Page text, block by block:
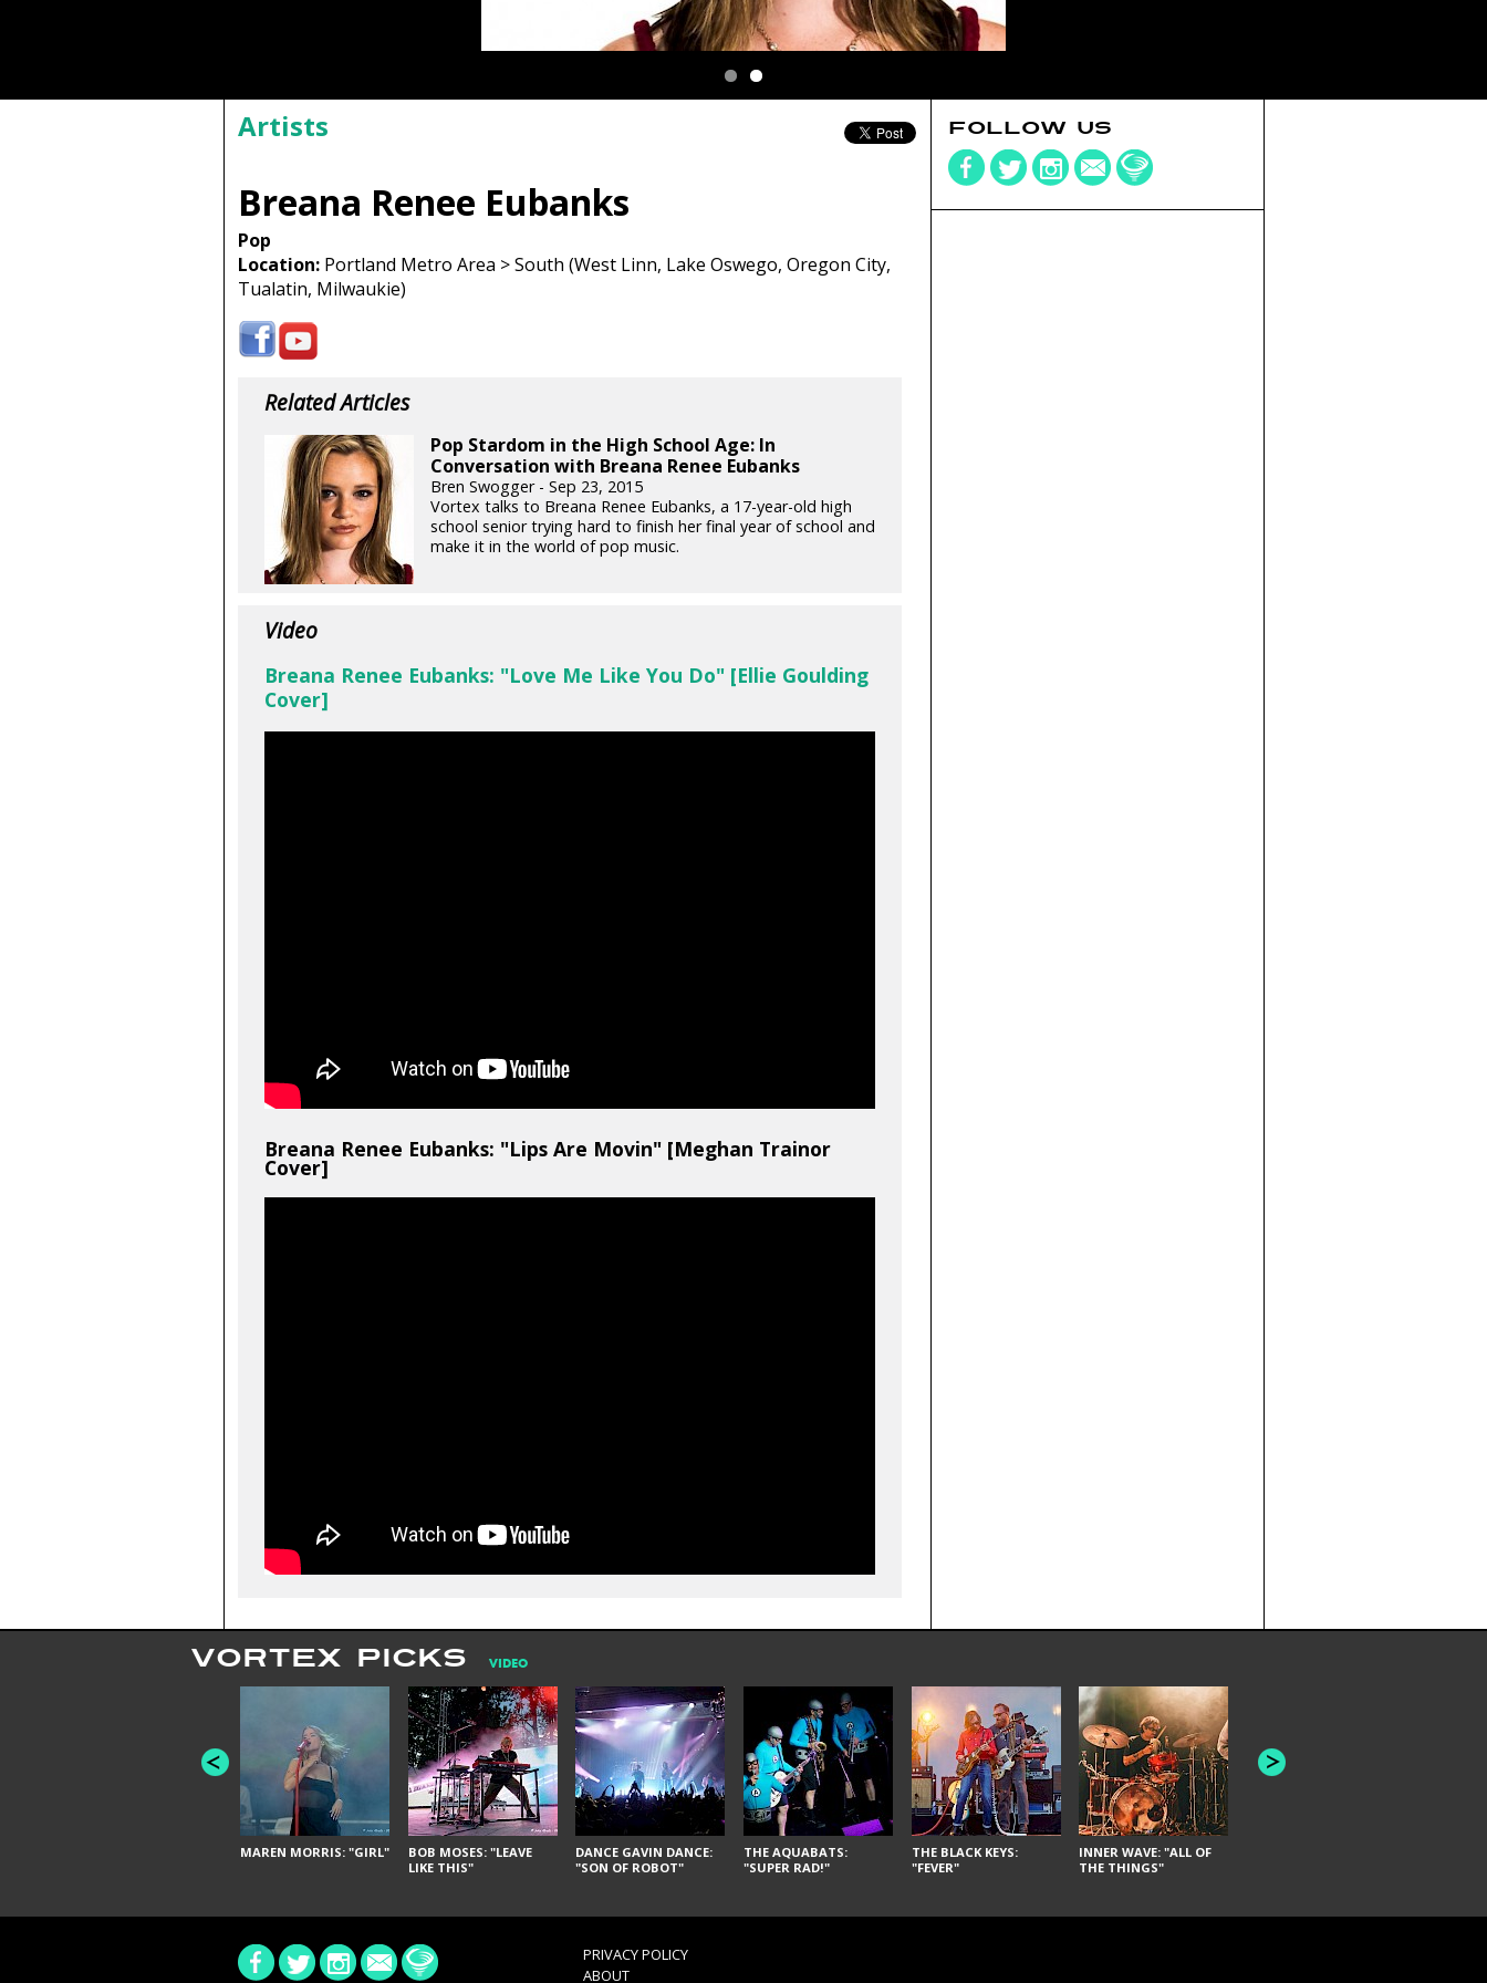
Artists
Breana Renee Eubanks
Pop
Location:Portland Metro Area > South (West Linn, Lake Oswego, Oregon City,
Tualatin, Milwaukie)
Related Articles
Pop Stardom in the High School Age: In
Conversation with Breana Renee Eubanks
Bren Swogger - Sep 23, 2015
Vortex talks to Breana Renee Eubanks, a 17-year-old high
school senior trying hard to finish her final year of school and
make it in the world of pop music.
Video
Breana Renee Eubanks: "Love Me Like You Do" [Ellie Goulding
Cover]
Breana Renee Eubanks: "Lips Are Movin" [Meghan Trainor
Cover]
FOLLOW US
VORTEX PICKS VIDEO
MAREN MORRIS: "GIRL"
BOB MOSES: "LEAVE
LIKE THIS"
DANCE GAVIN DANCE:
"SON OF ROBOT"
THE AQUABATS:
"SUPER RAD!"
THE BLACK KEYS:
"FEVER"
INNER WAVE: "ALL OF
THE THINGS"
AMERICAN FOOTBALL:
"BAD MOONS"
PRIVACY POLICY
ABOUT